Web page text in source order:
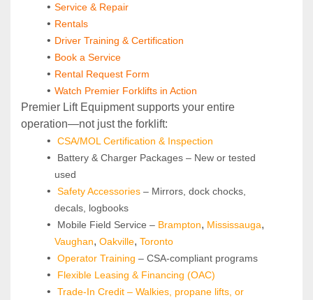
Service & Repair
Rentals
Driver Training & Certification
Book a Service
Rental Request Form
Watch Premier Forklifts in Action
Premier Lift Equipment supports your entire
operation—not just the forklift:
CSA/MOL Certification & Inspection
Battery & Charger Packages – New or tested
used
Safety Accessories – Mirrors, dock chocks,
decals, logbooks
Mobile Field Service – Brampton, Mississauga
Vaughan, Oakville, Toronto
Operator Training – CSA-compliant programs
Flexible Leasing & Financing (OAC)
Trade-In Credit – Walkies, propane lifts, or